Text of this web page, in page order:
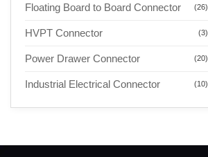
Floating Board to Board Connector (26)
HVPT Connector (3)
Power Drawer Connector (20)
Industrial Electrical Connector (10)